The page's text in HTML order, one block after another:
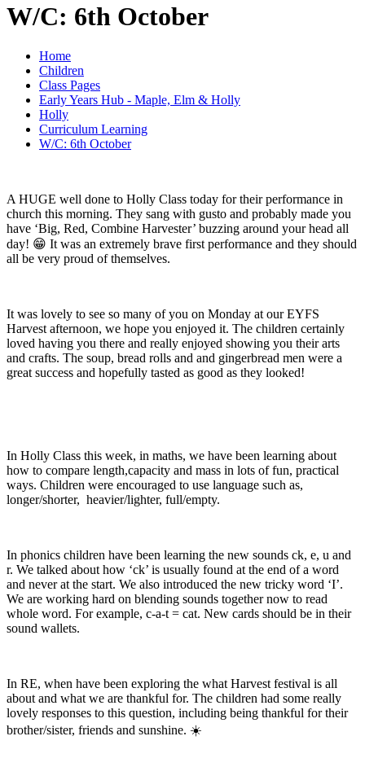
W/C: 6th October
Home
Children
Class Pages
Early Years Hub - Maple, Elm & Holly
Holly
Curriculum Learning
W/C: 6th October
A HUGE well done to Holly Class today for their performance in
church this morning. They sang with gusto and probably made you
have ‘Big, Red, Combine Harvester’ buzzing around your head all
day! 😁 It was an extremely brave first performance and they should
all be very proud of themselves.
It was lovely to see so many of you on Monday at our EYFS
Harvest afternoon, we hope you enjoyed it. The children certainly
loved having you there and really enjoyed showing you their arts
and crafts. The soup, bread rolls and and gingerbread men were a
great success and hopefully tasted as good as they looked!
In Holly Class this week, in maths, we have been learning about
how to compare length,capacity and mass in lots of fun, practical
ways. Children were encouraged to use language such as,
longer/shorter, heavier/lighter, full/empty.
In phonics children have been learning the new sounds ck, e, u and
r. We talked about how ‘ck’ is usually found at the end of a word
and never at the start. We also introduced the new tricky word ‘I’.
We are working hard on blending sounds together now to read
whole word. For example, c-a-t = cat. New cards should be in their
sound wallets.
In RE, when have been exploring the what Harvest festival is all
about and what we are thankful for. The children had some really
lovely responses to this question, including being thankful for their
brother/sister, friends and sunshine. ☀️